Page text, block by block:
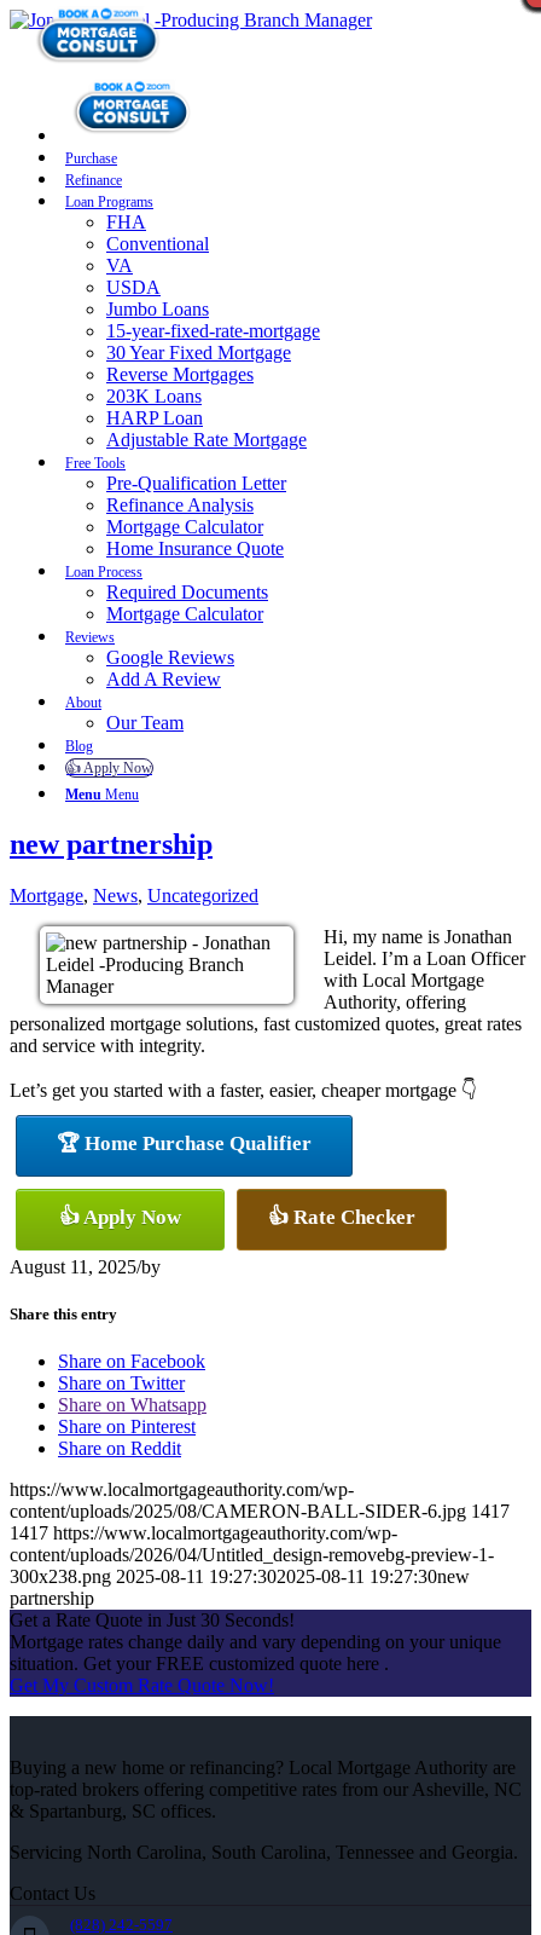
Purchase
Refinance
Loan Programs
FHA
Conventional
VA
USDA
Jumbo Loans
15-year-fixed-rate-mortgage
30 Year Fixed Mortgage
Reverse Mortgages
203K Loans
HARP Loan
Adjustable Rate Mortgage
Free Tools
Pre-Qualification Letter
Refinance Analysis
Mortgage Calculator
Home Insurance Quote
Loan Process
Required Documents
Mortgage Calculator
Reviews
Google Reviews
Add A Review
About
Our Team
Blog
👍 Apply Now
Menu Menu
new partnership
Mortgage, News, Uncategorized
Hi, my name is Jonathan
Leidel. I’m a Loan Officer
with Local Mortgage
Authority, offering
personalized mortgage solutions, fast customized quotes, great rates
and service with integrity.
Let’s get you started with a faster, easier, cheaper mortgage 👇
🏆 Home Purchase Qualifier
👍 Apply Now 👍 Rate Checker
August 11, 2025/by
Share this entry
Share on Facebook
Share on Twitter
Share on Whatsapp
Share on Pinterest
Share on Reddit
https://www.localmortgageauthority.com/wp-
content/uploads/2025/08/CAMERON-BALL-SIDER-6.jpg 1417
1417 https://www.localmortgageauthority.com/wp-
content/uploads/2026/04/Untitled_design-removebg-preview-1-
300x238.png 2025-08-11 19:27:302025-08-11 19:27:30new
partnership
Get a Rate Quote in Just 30 Seconds!
Mortgage rates change daily and vary depending on your unique
situation. Get your FREE customized quote here .
Get My Custom Rate Quote Now!
Buying a new home or refinancing? Local Mortgage Authority are
top-rated brokers offering competitive rates from our Asheville, NC
& Spartanburg, SC offices.
Servicing North Carolina, South Carolina, Tennessee and Georgia.
Contact Us
(828) 242-5597